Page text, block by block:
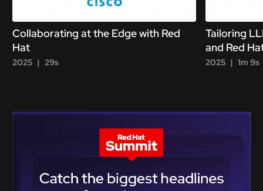
Collaborating at the Edge with Red
Hat
2025 29s
Tailoring
and Red
2025 1m 9s